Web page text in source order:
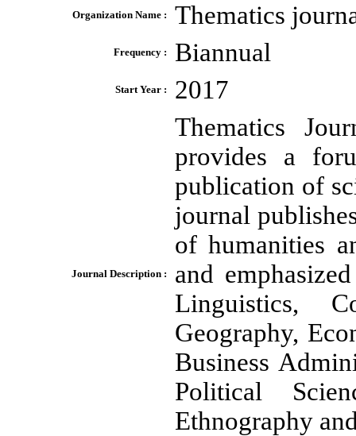
Organization Name : Thematics
Frequency : Biannual
Start Year : 2017
Journal Description :
Thematics
provides a
publication of
journal
of humanities
and
Linguistics,
Geography,
Business
Political
Ethnography